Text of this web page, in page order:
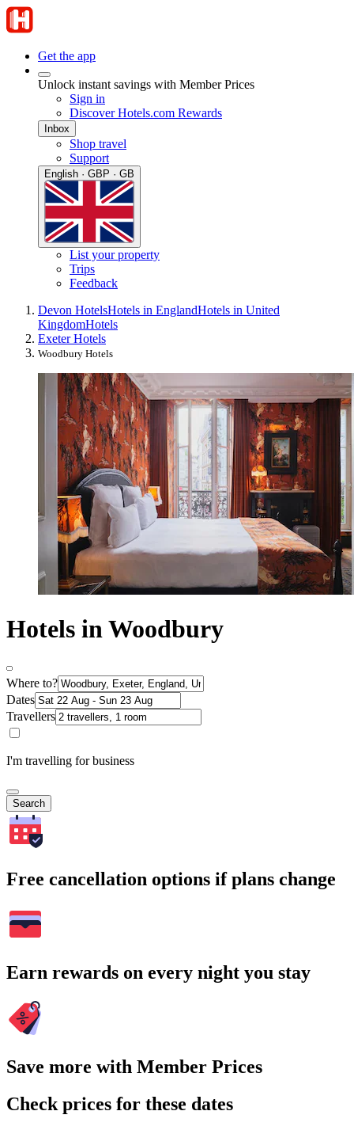
Get the app
Unlock instant savings with Member Prices
Sign in
Discover Hotels.com Rewards
Inbox
Shop travel
Support
English · GBP · GB
List your property
Trips
Feedback
Devon HotelsHotels in EnglandHotels in United
KingdomHotels
Exeter Hotels
Woodbury Hotels
Hotels in Woodbury
Where to?
Dates
Travellers
I'm travelling for business
Search
Free cancellation options if plans change
Earn rewards on every night you stay
Save more with Member Prices
Check prices for these dates